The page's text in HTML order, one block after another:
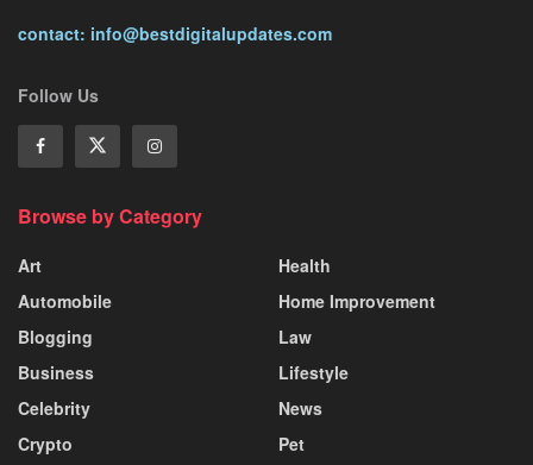
contact: info@bestdigitalupdates.com
Follow Us
Browse by Category
Art
Automobile
Blogging
Business
Celebrity
Crypto
Health
Home Improvement
Law
Lifestyle
News
Pet